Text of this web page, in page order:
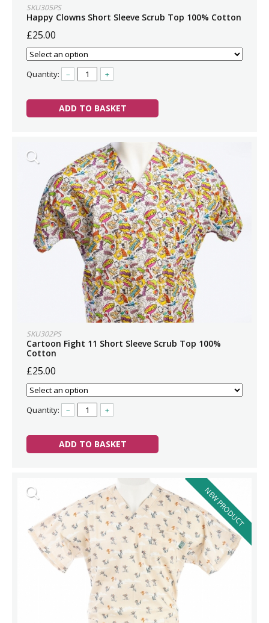
SKU305PS
Happy Clowns Short Sleeve Scrub Top 100% Cotton
£25.00
Quantity: – +
ADD TO BASKET
SKU302PS
Cartoon Fight 11 Short Sleeve Scrub Top 100%
Cotton
£25.00
Quantity: – +
ADD TO BASKET
NEW PRODUCT